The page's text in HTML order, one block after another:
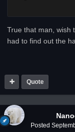
True that man, wish
had to find out the
Quote
Posted